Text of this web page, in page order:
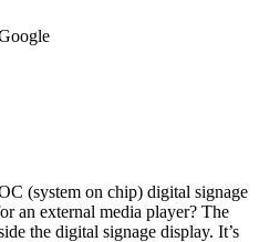
(system on chip) digital signage
an external media player? The
the digital signage display. It’s